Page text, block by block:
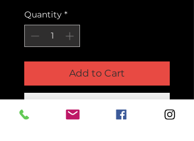
Quantity *
Add to Cart